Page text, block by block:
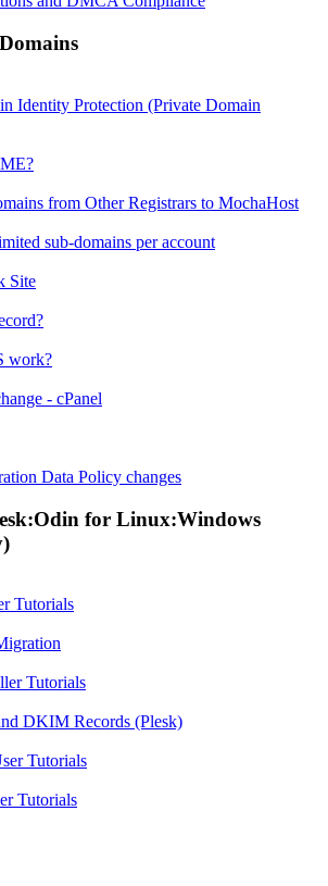
Identity Protection (Private Domain
from Other Registrars to MochaHost
sub-domains per account
Site
work?
- cPanel
Data Policy changes
for Linux:Windows
Tutorials
Tutorials
DKIM Records (Plesk)
Tutorials
Tutorials